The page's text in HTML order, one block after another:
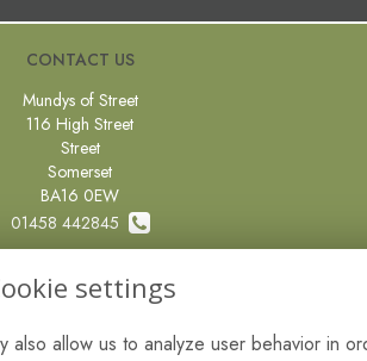
CONTACT US
Mundys of Street
116 High Street
Street
Somerset
BA16 0EW
01458 442845
settings
allow us to analyze user behavior in